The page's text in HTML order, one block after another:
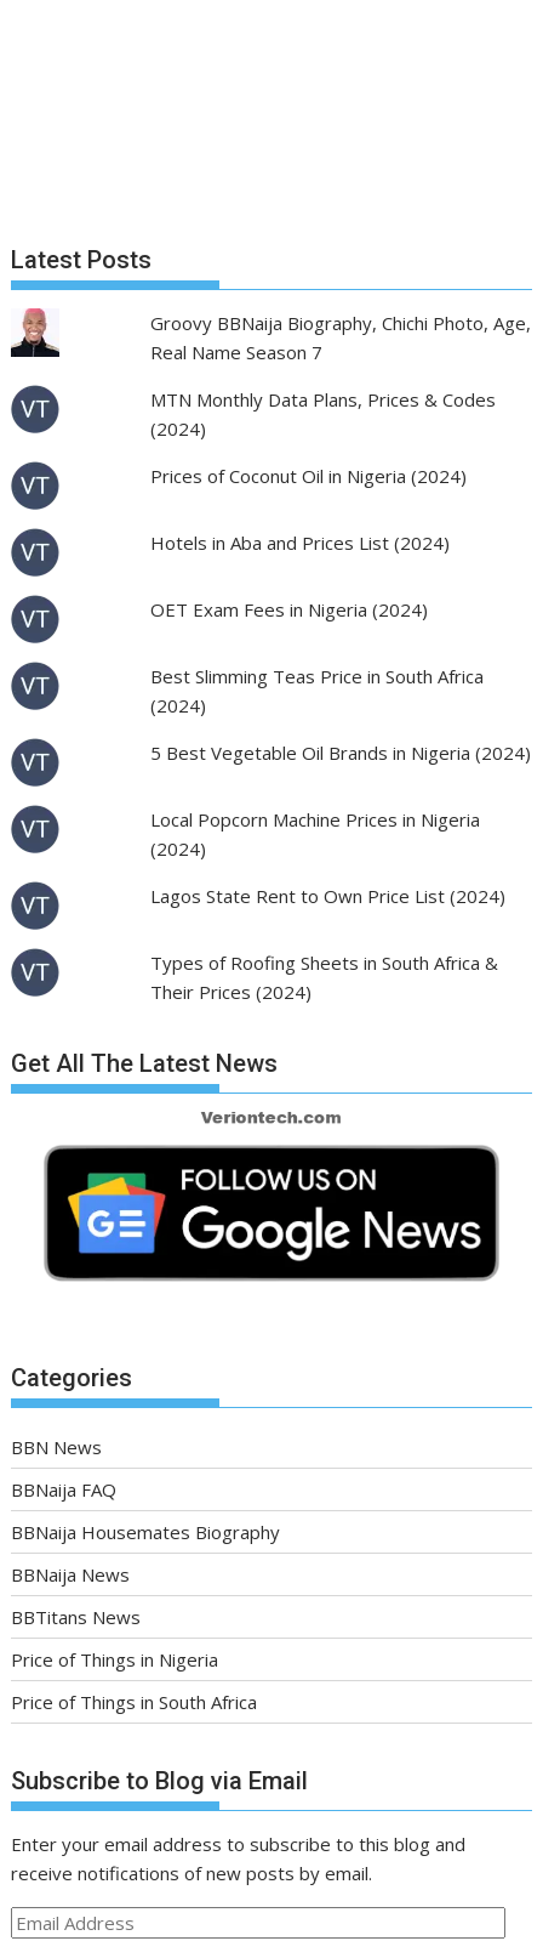
Latest Posts
Groovy BBNaija Biography, Chichi Photo, Age,
Real Name Season 7
MTN Monthly Data Plans, Prices & Codes
(2024)
Prices of Coconut Oil in Nigeria (2024)
Hotels in Aba and Prices List (2024)
OET Exam Fees in Nigeria (2024)
Best Slimming Teas Price in South Africa
(2024)
5 Best Vegetable Oil Brands in Nigeria (2024)
Local Popcorn Machine Prices in Nigeria
(2024)
Lagos State Rent to Own Price List (2024)
Types of Roofing Sheets in South Africa &
Their Prices (2024)
Get All The Latest News
Categories
BBN News
BBNaija FAQ
BBNaija Housemates Biography
BBNaija News
BBTitans News
Price of Things in Nigeria
Price of Things in South Africa
Subscribe to Blog via Email
Enter your email address to subscribe to this blog and
receive notifications of new posts by email.
Email